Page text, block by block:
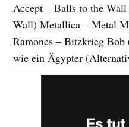
Accept – Balls to the
Wall) Metallica – Metal
Ramones – Bitzkrieg
wie ein Ägypter